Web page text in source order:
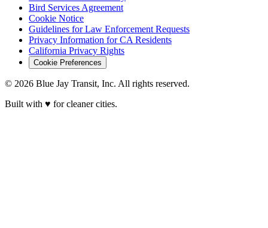
Bird Services Agreement
Cookie Notice
Guidelines for Law Enforcement Requests
Privacy Information for CA Residents
California Privacy Rights
Cookie Preferences
© 2026 Blue Jay Transit, Inc. All rights reserved.
Built with ♥ for cleaner cities.